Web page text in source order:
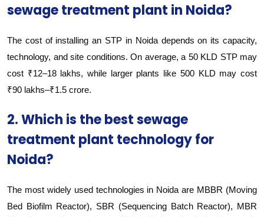
sewage treatment plant in Noida?
The cost of installing an STP in Noida depends on its capacity,
technology, and site conditions. On average, a 50 KLD STP may
cost ₹12–18 lakhs, while larger plants like 500 KLD may cost
₹90 lakhs–₹1.5 crore.
2. Which is the best sewage
treatment plant technology for
Noida?
The most widely used technologies in Noida are MBBR (Moving
Bed Biofilm Reactor), SBR (Sequencing Batch Reactor), MBR